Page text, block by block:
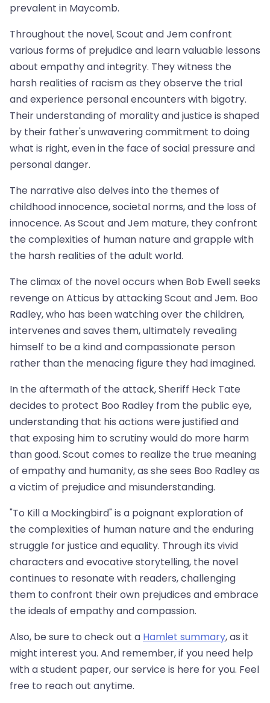
prevalent in Maycomb.
Throughout the novel, Scout and Jem confront
various forms of prejudice and learn valuable lessons
about empathy and integrity. They witness the
harsh realities of racism as they observe the trial
and experience personal encounters with bigotry.
Their understanding of morality and justice is shaped
by their father's unwavering commitment to doing
what is right, even in the face of social pressure and
personal danger.
The narrative also delves into the themes of
childhood innocence, societal norms, and the loss of
innocence. As Scout and Jem mature, they confront
the complexities of human nature and grapple with
the harsh realities of the adult world.
The climax of the novel occurs when Bob Ewell seeks
revenge on Atticus by attacking Scout and Jem. Boo
Radley, who has been watching over the children,
intervenes and saves them, ultimately revealing
himself to be a kind and compassionate person
rather than the menacing figure they had imagined.
In the aftermath of the attack, Sheriff Heck Tate
decides to protect Boo Radley from the public eye,
understanding that his actions were justified and
that exposing him to scrutiny would do more harm
than good. Scout comes to realize the true meaning
of empathy and humanity, as she sees Boo Radley as
a victim of prejudice and misunderstanding.
"To Kill a Mockingbird" is a poignant exploration of
the complexities of human nature and the enduring
struggle for justice and equality. Through its vivid
characters and evocative storytelling, the novel
continues to resonate with readers, challenging
them to confront their own prejudices and embrace
the ideals of empathy and compassion.
Also, be sure to check out a Hamlet summary, as it
might interest you. And remember, if you need help
with a student paper, our service is here for you. Feel
free to reach out anytime.